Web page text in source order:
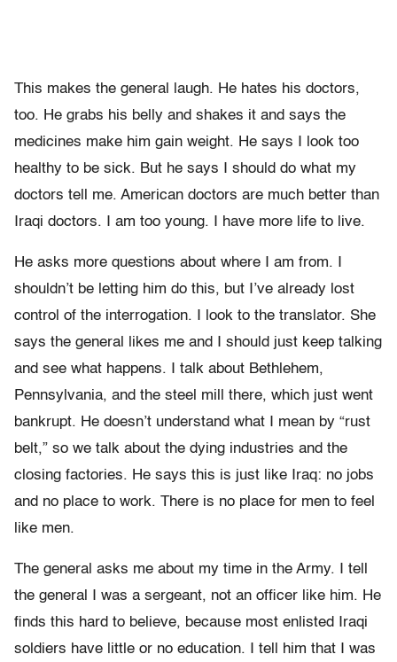
This makes the general laugh. He hates his doctors,
too. He grabs his belly and shakes it and says the
medicines make him gain weight. He says I look too
healthy to be sick. But he says I should do what my
doctors tell me. American doctors are much better than
Iraqi doctors. I am too young. I have more life to live.
He asks more questions about where I am from. I
shouldn’t be letting him do this, but I’ve already lost
control of the interrogation. I look to the translator. She
says the general likes me and I should just keep talking
and see what happens. I talk about Bethlehem,
Pennsylvania, and the steel mill there, which just went
bankrupt. He doesn’t understand what I mean by “rust
belt,” so we talk about the dying industries and the
closing factories. He says this is just like Iraq: no jobs
and no place to work. There is no place for men to feel
like men.
The general asks me about my time in the Army. I tell
the general I was a sergeant, not an officer like him. He
finds this hard to believe, because most enlisted Iraqi
soldiers have little or no education. I tell him that I was